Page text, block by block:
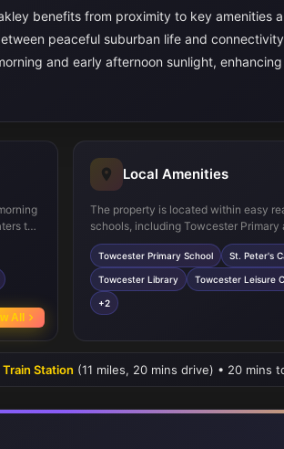
benefits from proximity to key amenities
peaceful suburban life and
and early afternoon sunlight,
to
for
All
Local Amenities
The property is located within easy
schools, including Towcester
making it suitable for families.
amenities such as supermarkets,
convenience for daily needs. The
parks provide recreational
local and regional travel. Although
operational, Milton Keynes station is
residents to major cities.
Towcester Primary School St. Peter's
Towcester Library Towcester Leisure
+2
Station (11 miles, 20 mins drive) • 20 mins